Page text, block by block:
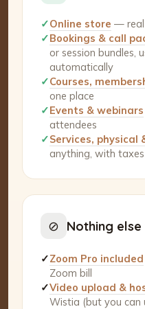
✓Online store — real
✓Bookings & call
or session bundles,
automatically
✓Courses,
one place
✓Events & webinars
attendees
✓Services,
anything, with
⊘ Nothing
✓Zoom Pro included
Zoom bill
✓Video upload &
Wistia (but you can